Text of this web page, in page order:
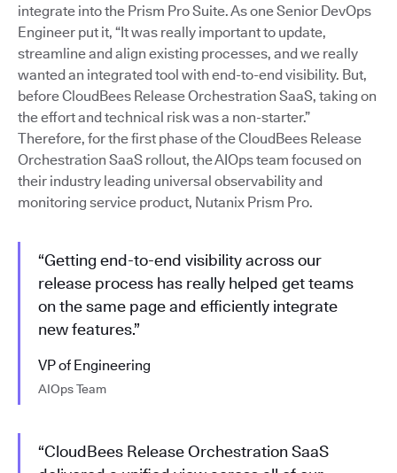
integrate into the Prism Pro Suite. As one Senior DevOps
Engineer put it, “It was really important to update,
streamline and align existing processes, and we really
wanted an integrated tool with end-to-end visibility. But,
before CloudBees Release Orchestration SaaS, taking on
the effort and technical risk was a non-starter.”
Therefore, for the first phase of the CloudBees Release
Orchestration SaaS rollout, the AIOps team focused on
their industry leading universal observability and
monitoring service product, Nutanix Prism Pro.
“Getting end-to-end visibility across our
release process has really helped get teams
on the same page and efficiently integrate
new features.”
VP of Engineering
AIOps Team
“CloudBees Release Orchestration SaaS